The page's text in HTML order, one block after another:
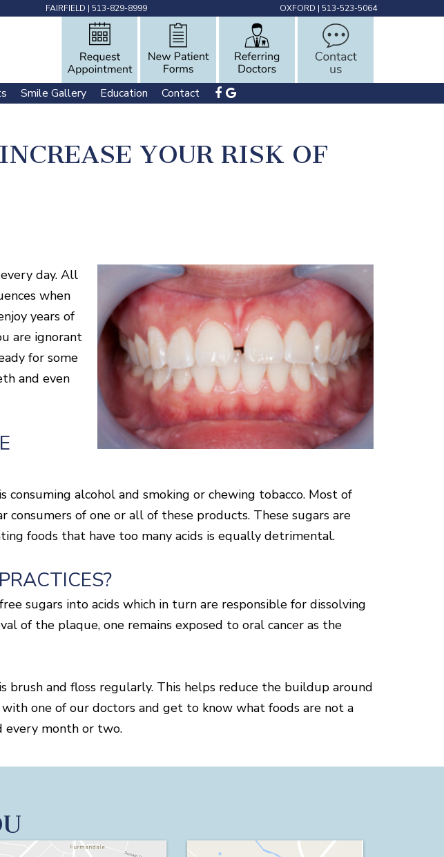
FAIRFIELD | 513-829-8999 OXFORD | 513-523-5064
Smile Gallery Education Contact
YOUR RISK OF
day. All
when
years of
are ignorant
for some
and even
alcohol and smoking or chewing tobacco. Most of
of one or all of these products. These sugars are
foods that have too many acids is equally detrimental.
sugars into acids which in turn are responsible for dissolving
of the plaque, one remains exposed to oral cancer as the
and floss regularly. This helps reduce the buildup around
one of our doctors and get to know what foods are not a
every month or two.